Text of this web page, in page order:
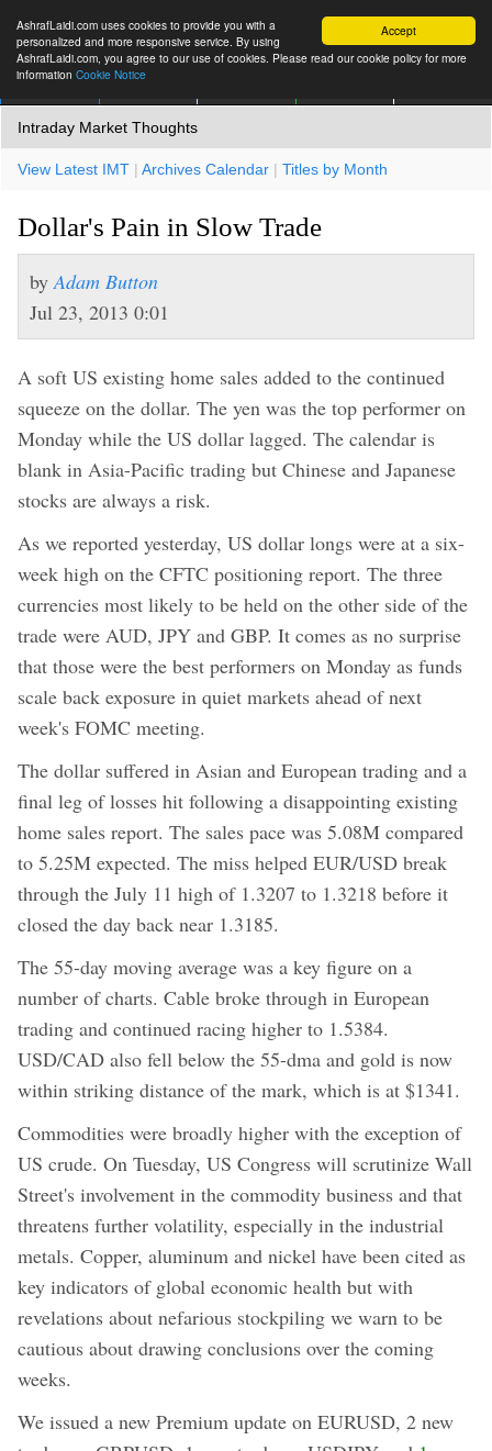
Accept
AshrafLaidi.com uses cookies to provide you with a
personalized and more responsive service. By using
AshrafLaidi.com, you agree to our use of cookies. Please read our cookie policy for more
information Cookie Notice
Intraday Market Thoughts
View Latest IMT | Archives Calendar | Titles by Month
Dollar's Pain in Slow Trade
by Adam Button
Jul 23, 2013 0:01
A soft US existing home sales added to the continued
squeeze on the dollar. The yen was the top performer on
Monday while the US dollar lagged. The calendar is
blank in Asia-Pacific trading but Chinese and Japanese
stocks are always a risk.
As we reported yesterday, US dollar longs were at a six-
week high on the CFTC positioning report. The three
currencies most likely to be held on the other side of the
trade were AUD, JPY and GBP. It comes as no surprise
that those were the best performers on Monday as funds
scale back exposure in quiet markets ahead of next
week's FOMC meeting.
The dollar suffered in Asian and European trading and a
final leg of losses hit following a disappointing existing
home sales report. The sales pace was 5.08M compared
to 5.25M expected. The miss helped EUR/USD break
through the July 11 high of 1.3207 to 1.3218 before it
closed the day back near 1.3185.
The 55-day moving average was a key figure on a
number of charts. Cable broke through in European
trading and continued racing higher to 1.5384.
USD/CAD also fell below the 55-dma and gold is now
within striking distance of the mark, which is at $1341.
Commodities were broadly higher with the exception of
US crude. On Tuesday, US Congress will scrutinize Wall
Street's involvement in the commodity business and that
threatens further volatility, especially in the industrial
metals. Copper, aluminum and nickel have been cited as
key indicators of global economic health but with
revelations about nefarious stockpiling we warn to be
cautious about drawing conclusions over the coming
weeks.
We issued a new Premium update on EURUSD, 2 new